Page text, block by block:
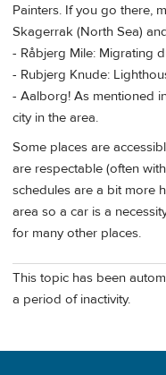
Painters. If you go there,
Skagerrak (North Sea)
- Råbjerg Mile: Migrating
- Rubjerg Knude:
- Aalborg! As mentioned
city in the area.
Some places are
are respectable (often
schedules are a bit more
area so a car is a
for many other places.
This topic has been
a period of inactivity.